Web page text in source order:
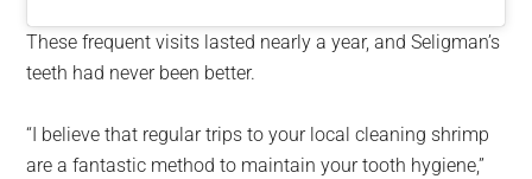
These frequent visits lasted nearly a year, and Seligman’s
teeth had never been better.
“I believe that regular trips to your local cleaning shrimp
are a fantastic method to maintain your tooth hygiene,”